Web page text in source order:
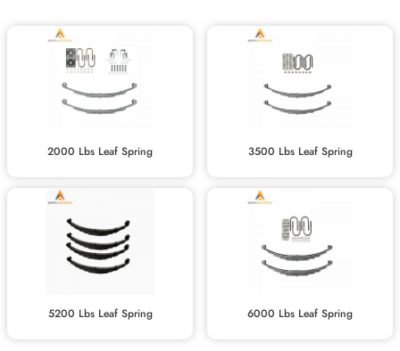
2000 Lbs Leaf Spring 3500 Lbs Leaf Spring
5200 Lbs Leaf Spring 6000 Lbs Leaf Spring